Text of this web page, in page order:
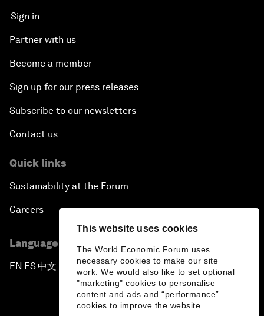
This website uses cookies
The World Economic Forum uses
necessary cookies to make our site
work. We would also like to set optional
"marketing" cookies to personalise
content and ads and “performance”
cookies to improve the website.
Sign in
Partner with us
Become a member
Sign up for our press releases
Subscribe to our newsletters
Contact us
Quick links
Sustainability at the Forum
Careers
Language editions
EN ▪ES▪中文▪ 日本語